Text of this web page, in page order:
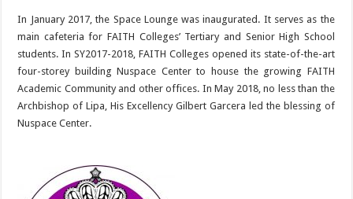
In January 2017, the Space Lounge was inaugurated. It serves as the
main cafeteria for FAITH Colleges’ Tertiary and Senior High School
students. In SY2017-2018, FAITH Colleges opened its state-of-the-art
four-storey building Nuspace Center to house the growing FAITH
Academic Community and other offices. In May 2018, no less than the
Archbishop of Lipa, His Excellency Gilbert Garcera led the blessing of
Nuspace Center.